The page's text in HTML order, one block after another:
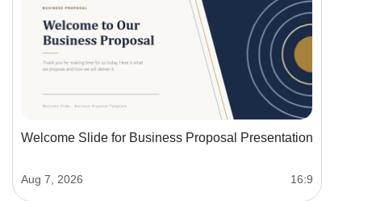
Welcome Slide for Business Proposal Presentation
Aug 7, 2026 16:9